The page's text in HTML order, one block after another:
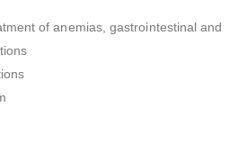
of anemias, gastrointestinal and